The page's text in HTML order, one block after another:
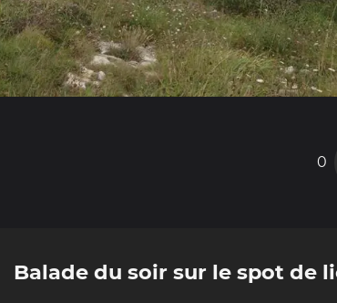
0
Balade du soir sur le spot de